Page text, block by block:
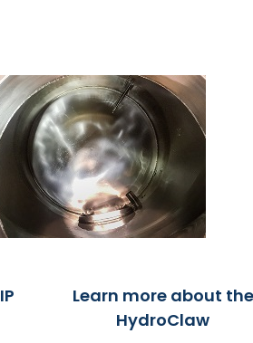
Learn more about the
HydroClaw